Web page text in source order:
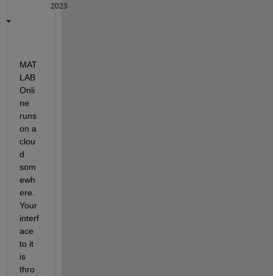
2023
MAT
LAB
Onli
ne
runs
on a
clou
d
som
ewh
ere.
Your
interf
ace
to it
is
thro